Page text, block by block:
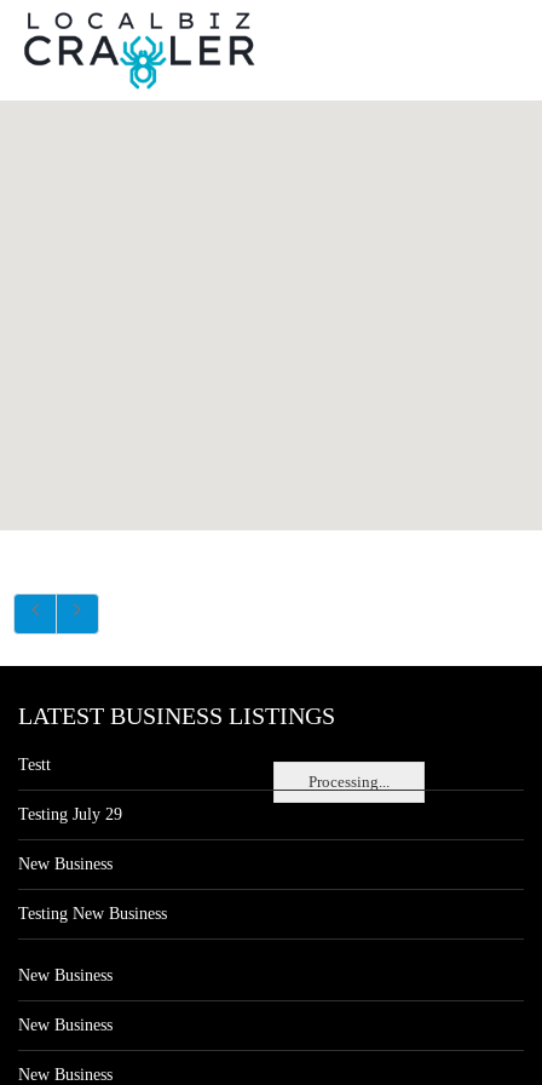
Processing...
LATEST BUSINESS LISTINGS
Testt
Testing July 29
New Business
Testing New Business
New Business
New Business
New Business